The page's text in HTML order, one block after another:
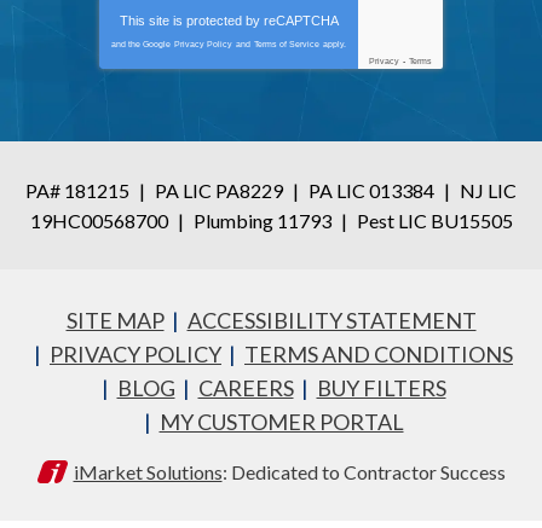
This site is protected by reCAPTCHA
and the Google Privacy Policy and Terms of Service apply.
Privacy - Terms
PA# 181215 | PA LIC PA8229 | PA LIC 013384 | NJ LIC
19HC00568700 | Plumbing 11793 | Pest LIC BU15505
SITE MAP
ACCESSIBILITY STATEMENT
PRIVACY POLICY
TERMS AND CONDITIONS
BLOG
CAREERS
BUY FILTERS
MY CUSTOMER PORTAL
iMarket Solutions: Dedicated to Contractor Success